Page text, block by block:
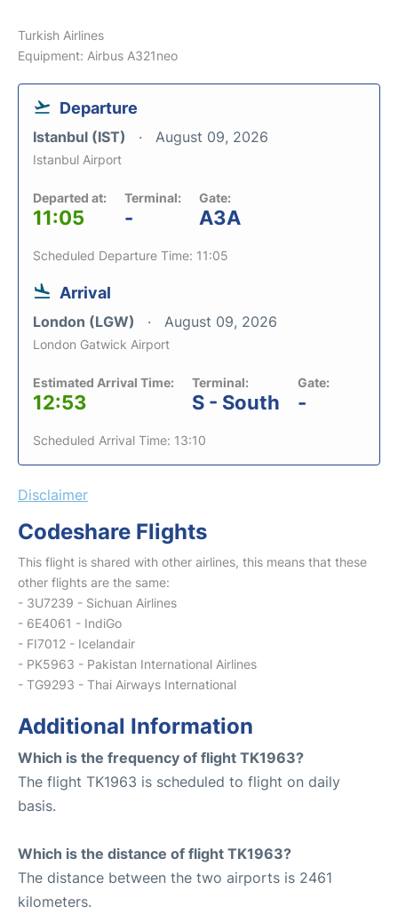
Turkish Airlines
Equipment: Airbus A321neo
Departure
Istanbul (IST) August 09, 2026
Istanbul Airport
Departed at:
11:05
Terminal:
-
Gate:
A3A
Scheduled Departure Time: 11:05
Arrival
London (LGW) August 09, 2026
London Gatwick Airport
Estimated Arrival Time:
12:53
Terminal:
S - South
Gate:
-
Scheduled Arrival Time: 13:10
Disclaimer
Codeshare Flights
This flight is shared with other airlines, this means that these
other flights are the same:
- 3U7239 - Sichuan Airlines
- 6E4061 - IndiGo
- FI7012 - Icelandair
- PK5963 - Pakistan International Airlines
- TG9293 - Thai Airways International
Additional Information
Which is the frequency of flight TK1963?
The flight TK1963 is scheduled to flight on daily
basis.
Which is the distance of flight TK1963?
The distance between the two airports is 2461
kilometers.